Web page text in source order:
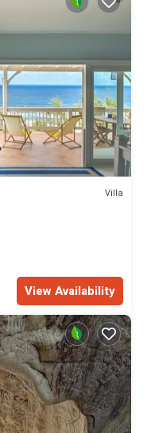
Villa
View Availability